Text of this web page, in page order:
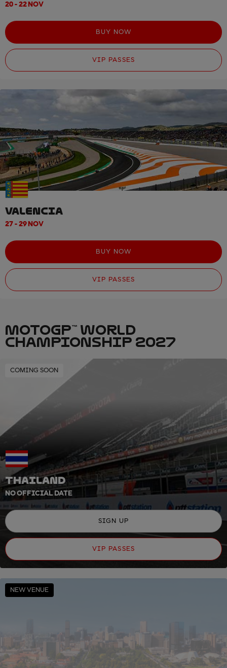
20 - 22 NOV
BUY NOW
VIP PASSES
VALENCIA
27 - 29 NOV
BUY NOW
VIP PASSES
MOTOGP™ WORLD
CHAMPIONSHIP 2027
COMING SOON
THAILAND
NO OFFICIAL DATE
SIGN UP
VIP PASSES
NEW VENUE